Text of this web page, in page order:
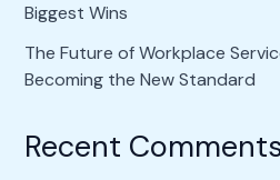
Biggest Wins
The Future of Workplace
Becoming the New Standard
Recent